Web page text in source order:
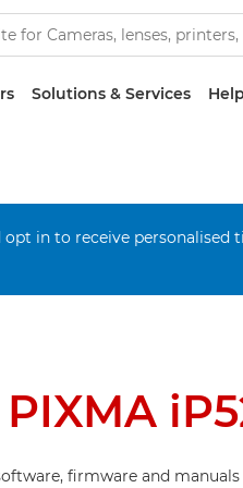
Solutions & Services
in to receive personalised
PIXMA
firmware and